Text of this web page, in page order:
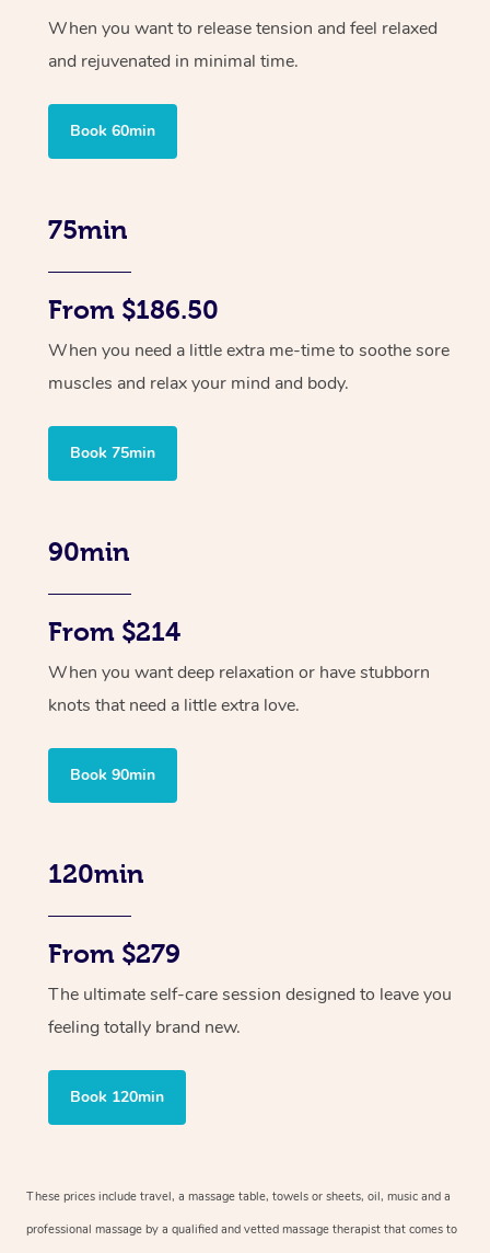
When you want to release tension and feel relaxed
and rejuvenated in minimal time.
Book 60min
75min
From $186.50
When you need a little extra me-time to soothe sore
muscles and relax your mind and body.
Book 75min
90min
From $214
When you want deep relaxation or have stubborn
knots that need a little extra love.
Book 90min
120min
From $279
The ultimate self-care session designed to leave you
feeling totally brand new.
Book 120min
These prices include travel, a massage table, towels or sheets, oil, music and a
professional massage by a qualified and vetted massage therapist that comes to